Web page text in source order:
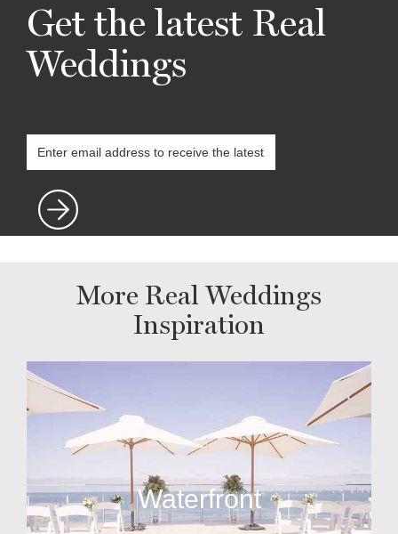
Get the latest Real
Weddings
More Real Weddings
Inspiration
Waterfront